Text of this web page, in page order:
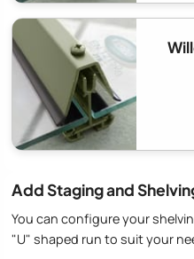
Add Staging and
You can configure your
"U" shaped run to suit your